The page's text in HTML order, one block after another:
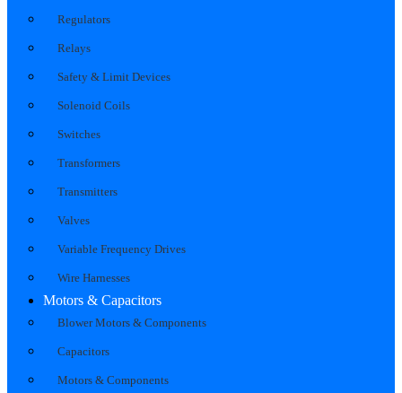
Regulators
Relays
Safety & Limit Devices
Solenoid Coils
Switches
Transformers
Transmitters
Valves
Variable Frequency Drives
Wire Harnesses
Motors & Capacitors
Blower Motors & Components
Capacitors
Motors & Components